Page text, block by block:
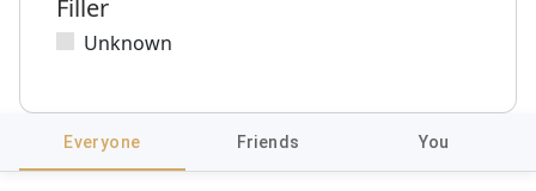
Filler
Unknown
Everyone Friends You